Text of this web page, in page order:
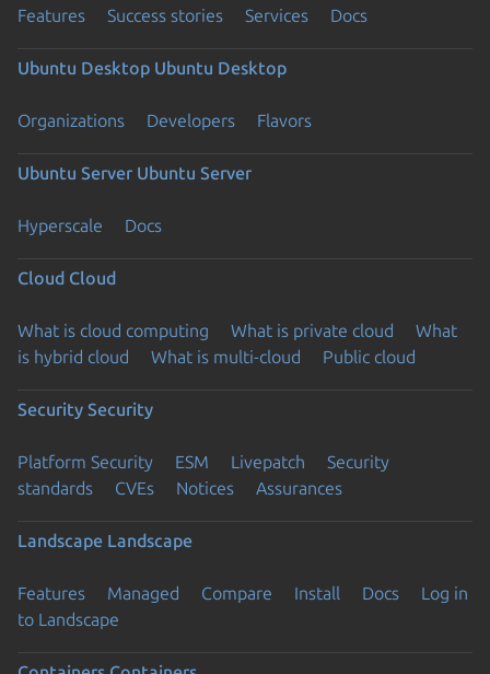
Features Success stories Services Docs
Ubuntu Desktop Ubuntu Desktop
Organizations Developers Flavors
Ubuntu Server Ubuntu Server
Hyperscale Docs
Cloud Cloud
What is cloud computing What is private cloud
What
is hybrid cloud
What is multi-cloud Public cloud
Security Security
Platform Security ESM Livepatch
Security
standards
CVEs Notices Assurances
Landscape Landscape
Features Managed Compare Install Docs
Log in
to Landscape